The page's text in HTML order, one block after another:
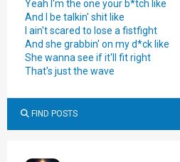
Yeah I'm the one your b*tch like
And I be talkin' shit like
I ain't scared to lose a fistfight
And she grabbin' on my d*ck like
She wanna see if it'll fit right
That's just the wave
FIND POSTS